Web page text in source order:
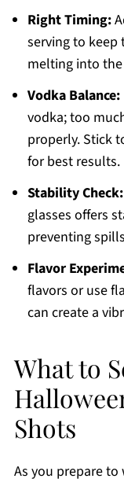
Right Timing:
serving to keep
melting into
Vodka Balance:
vodka; too
properly. Stick
for best results.
Stability Check:
glasses offers
preventing
Flavor
flavors or use
can create a
What to
Shots
As you prepare